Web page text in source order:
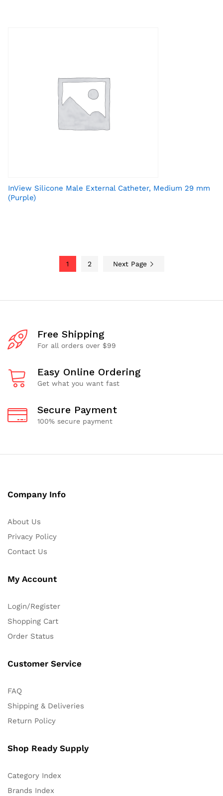
InView Silicone Male External Catheter, Medium 29 mm
(Purple)
1 2 Next Page
Free Shipping
For all orders over $99
Easy Online Ordering
Get what you want fast
Secure Payment
100% secure payment
Company Info
About Us
Privacy Policy
Contact Us
My Account
Login/Register
Shopping Cart
Order Status
Customer Service
FAQ
Shipping & Deliveries
Return Policy
Shop Ready Supply
Category Index
Brands Index